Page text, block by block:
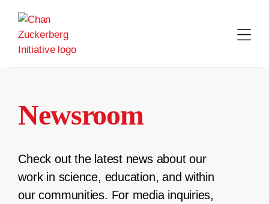
content
Newsroom
Check out the latest news about our
work in science, education, and within
our communities. For media inquiries,